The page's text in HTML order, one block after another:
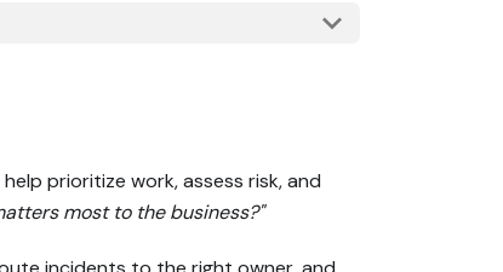
prioritize work, assess risk, and
most to the business?"